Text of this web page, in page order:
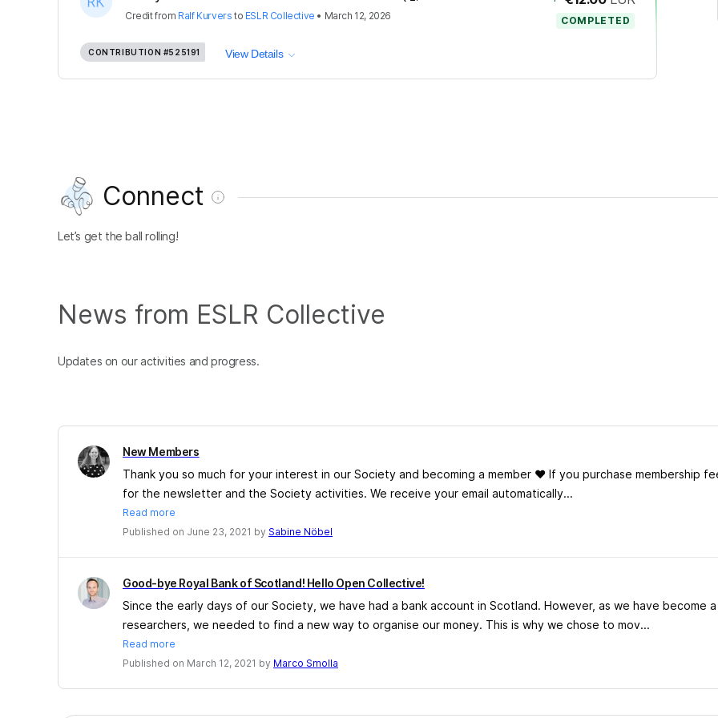
Creditfrom Ralf Kurvers to ESLR Collective • March 12, 2026 COMPLETED
CONTRIBUTION #525191 View Details
Connect
Let’s get the ball rolling!
News from ESLR Collective
Updates on our activities and progress.
New Members
Thank you so much for your interest in our Society and becoming a member ❤️ If you purchase membership
for the newsletter and the Society activities. We receive your email automatically...
Read more
Published on June 23, 2021 by Sabine Nöbel
Good-bye Royal Bank of Scotland! Hello Open Collective!
Since the early days of our Society, we have had a bank account in Scotland. However, as we have become
researchers, we needed to find a new way to organise our money. This is why we chose to mov...
Read more
Published on March 12, 2021 by Marco Smolla